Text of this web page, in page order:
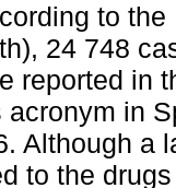
to
24 748
reported in
acronym in
Although a
to the